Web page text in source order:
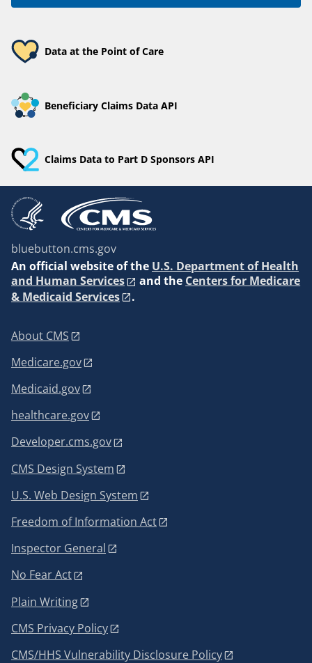
Data at the Point of Care
Beneficiary Claims Data API
Claims Data to Part D Sponsors API
bluebutton.cms.gov
An official website of the U.S. Department of Health
and Human Services
and the Centers for Medicare
& Medicaid Services
.
About CMS
Medicare.gov
Medicaid.gov
healthcare.gov
Developer.cms.gov
CMS Design System
U.S. Web Design System
Freedom of Information Act
Inspector General
No Fear Act
Plain Writing
CMS Privacy Policy
CMS/HHS Vulnerability Disclosure Policy